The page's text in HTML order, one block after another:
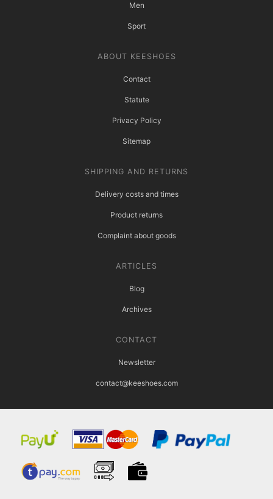
Men
Sport
ABOUT KEESHOES
Contact
Statute
Privacy Policy
Sitemap
SHIPPING AND RETURNS
Delivery costs and times
Product returns
Complaint about goods
ARTICLES
Blog
Archives
CONTACT
Newsletter
contact@keeshoes.com